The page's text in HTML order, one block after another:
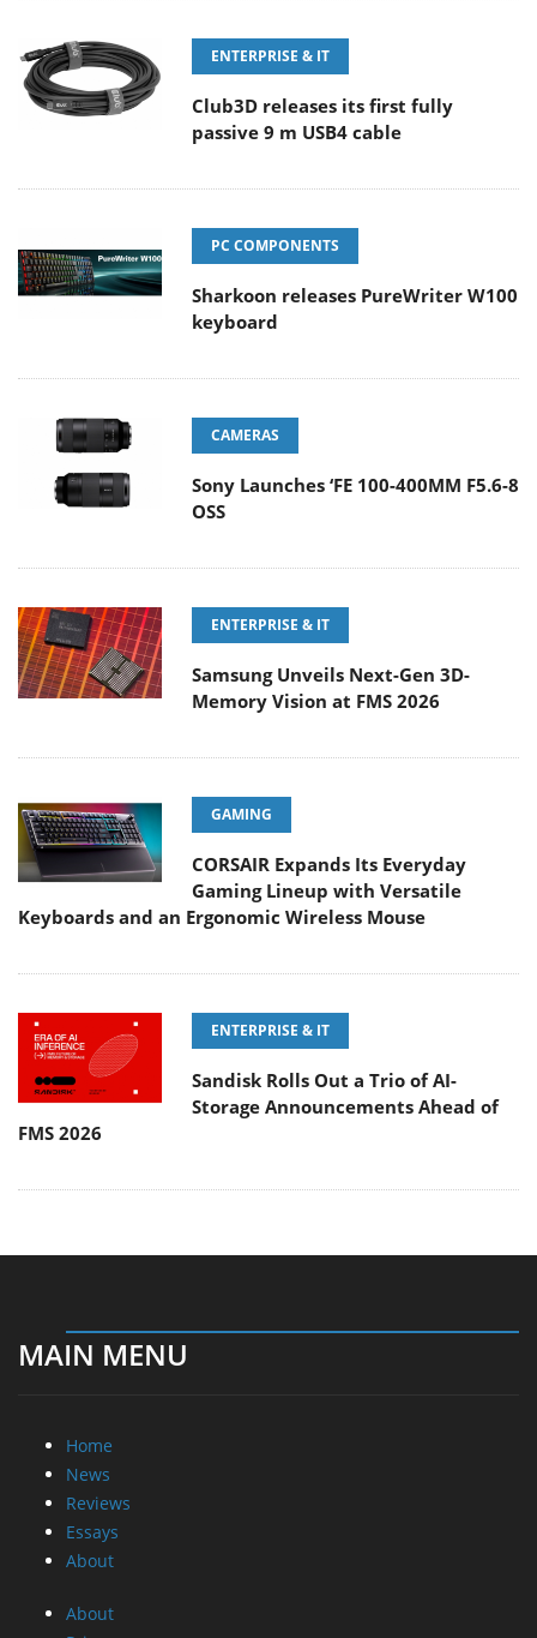
ENTERPRISE & IT
Club3D releases its first fully
passive 9 m USB4 cable
PC COMPONENTS
Sharkoon releases PureWriter W100
keyboard
CAMERAS
Sony Launches ‘FE 100-400MM F5.6-8
OSS
ENTERPRISE & IT
Samsung Unveils Next-Gen 3D-
Memory Vision at FMS 2026
GAMING
CORSAIR Expands Its Everyday
Gaming Lineup with Versatile
Keyboards and an Ergonomic Wireless Mouse
ENTERPRISE & IT
Sandisk Rolls Out a Trio of AI-
Storage Announcements Ahead of
FMS 2026
MAIN MENU
Home
News
Reviews
Essays
About
About